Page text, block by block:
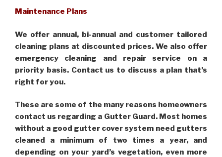
Maintenance Plans
We offer annual, bi-annual and customer tailored
cleaning plans at discounted prices. We also offer
emergency cleaning and repair service on a
priority basis. Contact us to discuss a plan that’s
right for you.
These are some of the many reasons homeowners
contact us regarding a Gutter Guard. Most homes
without a good gutter cover system need gutters
cleaned a minimum of two times a year, and
depending on your yard’s vegetation, even more